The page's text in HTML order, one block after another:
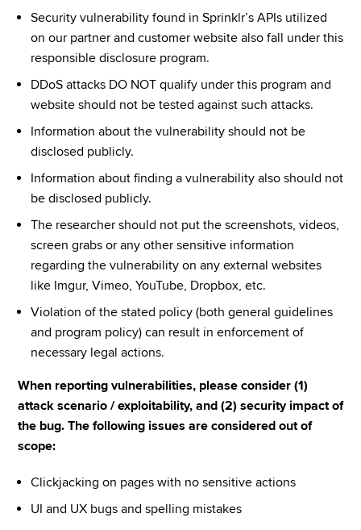
Security vulnerability found in Sprinklr’s APIs utilized
on our partner and customer website also fall under this
responsible disclosure program.
DDoS attacks DO NOT qualify under this program and
website should not be tested against such attacks.
Information about the vulnerability should not be
disclosed publicly.
Information about finding a vulnerability also should not
be disclosed publicly.
The researcher should not put the screenshots, videos,
screen grabs or any other sensitive information
regarding the vulnerability on any external websites
like Imgur, Vimeo, YouTube, Dropbox, etc.
Violation of the stated policy (both general guidelines
and program policy) can result in enforcement of
necessary legal actions.
When reporting vulnerabilities, please consider (1)
attack scenario / exploitability, and (2) security impact of
the bug. The following issues are considered out of
scope:
Clickjacking on pages with no sensitive actions
UI and UX bugs and spelling mistakes